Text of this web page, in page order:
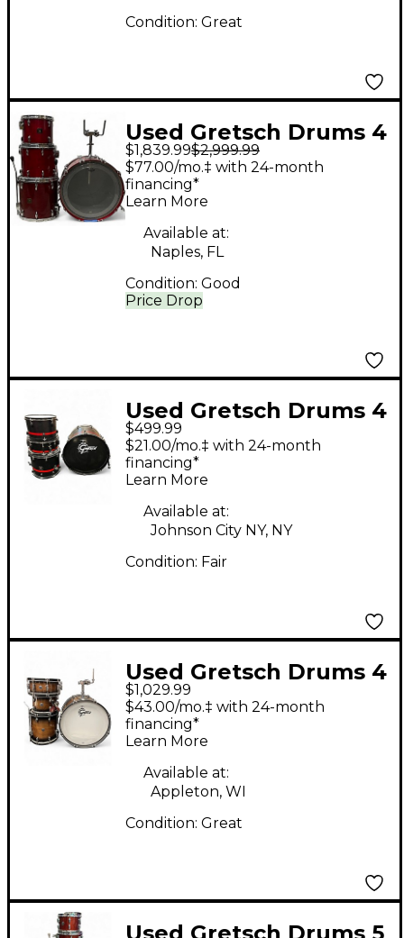
Condition: Great
Used Gretsch Drums 4
Piece usa custom Red
Drum Kit
$1,839.99$2,999.99
Price Drop
$77.00/mo.‡ with 24-month
financing*
Learn More
Available at:
Naples, FL
Condition: Good
Used Gretsch Drums 4
Piece Catalina Club
Series Black Drum Kit
$499.99
$21.00/mo.‡ with 24-month
financing*
Learn More
Available at:
Johnson City NY, NY
Condition: Fair
Used Gretsch Drums 4
Piece Catalina Wood
Hoop Mahogany Drum
Kit
$1,029.99
$43.00/mo.‡ with 24-month
financing*
Learn More
Available at:
Appleton, WI
Condition: Great